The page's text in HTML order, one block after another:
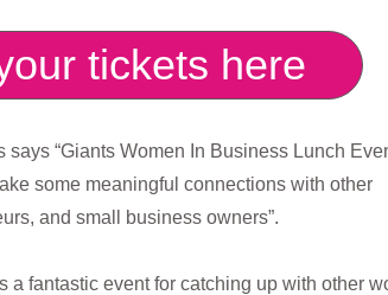
tickets here
says “Giants Women In Business Lunch
some meaningful connections with other
and small business owners”.
a fantastic event for catching up with other